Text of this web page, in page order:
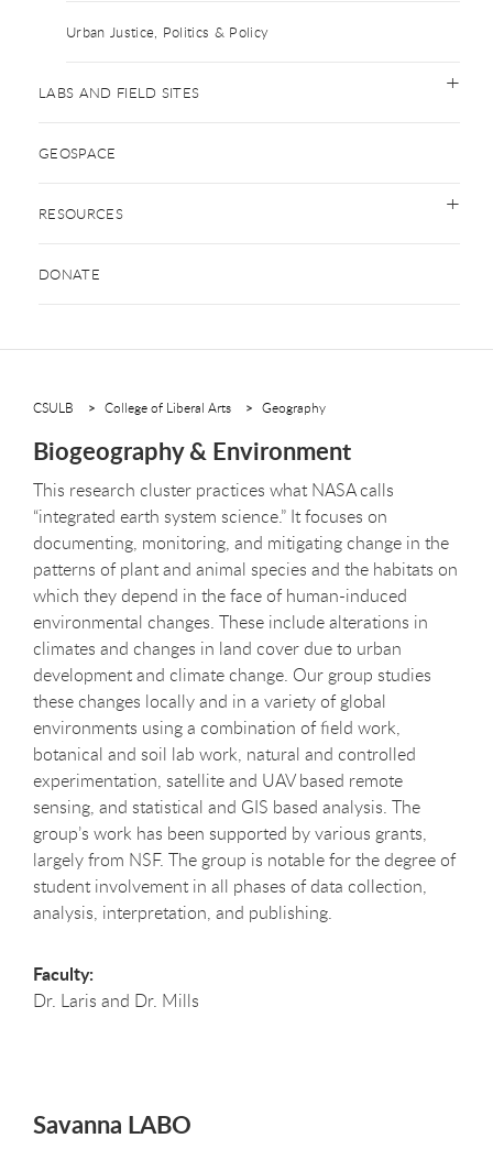
Urban Justice, Politics & Policy
LABS AND FIELD SITES
GEOSPACE
RESOURCES
DONATE
CSULB College of Liberal Arts Geography
Biogeography & Environment
This research cluster practices what NASA calls
“integrated earth system science.” It focuses on
documenting, monitoring, and mitigating change in the
patterns of plant and animal species and the habitats on
which they depend in the face of human-induced
environmental changes. These include alterations in
climates and changes in land cover due to urban
development and climate change. Our group studies
these changes locally and in a variety of global
environments using a combination of field work,
botanical and soil lab work, natural and controlled
experimentation, satellite and UAV based remote
sensing, and statistical and GIS based analysis. The
group’s work has been supported by various grants,
largely from NSF. The group is notable for the degree of
student involvement in all phases of data collection,
analysis, interpretation, and publishing.
Faculty:
Dr. Laris and Dr. Mills
Savanna LABO